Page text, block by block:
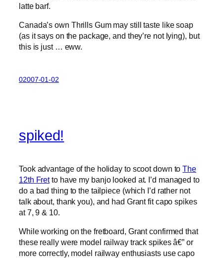
latte barf.
Canada’s own Thrills Gum may still taste like soap
(as it says on the package, and they’re not lying), but
this is just … eww.
02007-01-02
spiked!
Took advantage of the holiday to scoot down toThe
12th Fretto have my banjo looked at. I’d managed to
do a bad thing to the tailpiece (which I’d rather not
talk about, thank you), and had Grant fit capo spikes
at 7, 9 & 10.
While working on the fretboard, Grant confirmed that
these really were model railway track spikes â€” or
more correctly, model railway enthusiasts use capo